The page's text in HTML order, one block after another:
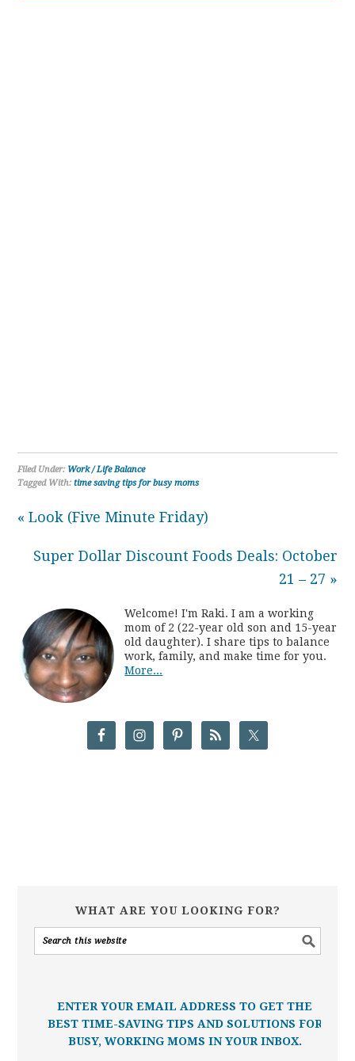
Filed Under: Work / Life Balance
Tagged With:time saving tips for busy moms
« Look (Five Minute Friday)
Super Dollar Discount Foods Deals: October
21 – 27 »
Welcome! I'm Raki. I am a working
mom of 2 (22-year old son and 15-year
old daughter). I share tips to balance
work, family, and make time for you.
More...
WHAT ARE YOU LOOKING FOR?
ENTER YOUR EMAIL ADDRESS TO GET THE
BEST TIME-SAVING TIPS AND SOLUTIONS FOR
BUSY, WORKING MOMS IN YOUR INBOX.